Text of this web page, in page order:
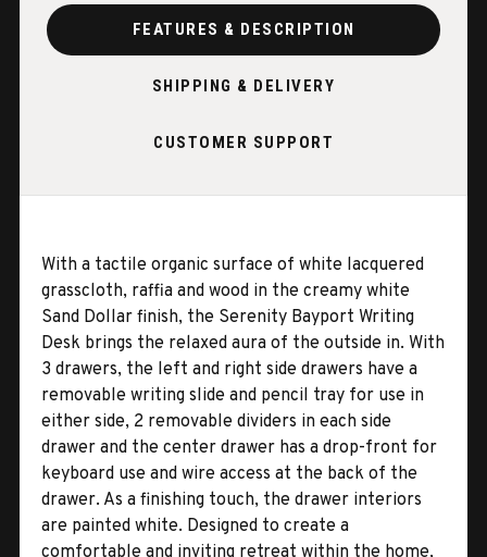
FEATURES & DESCRIPTION
SHIPPING & DELIVERY
CUSTOMER SUPPORT
With a tactile organic surface of white lacquered
grasscloth, raffia and wood in the creamy white
Sand Dollar finish, the Serenity Bayport Writing
Desk brings the relaxed aura of the outside in. With
3 drawers, the left and right side drawers have a
removable writing slide and pencil tray for use in
either side, 2 removable dividers in each side
drawer and the center drawer has a drop-front for
keyboard use and wire access at the back of the
drawer. As a finishing touch, the drawer interiors
are painted white. Designed to create a
comfortable and inviting retreat within the home,